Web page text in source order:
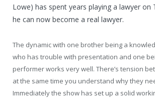
Lowe) has spent years playing a lawyer on
he can now become a real lawyer.
The dynamic with one brother being a
who has trouble with presentation and one
performer works very well. There’s tension
at the same time you understand why they
Immediately the show has set up a solid